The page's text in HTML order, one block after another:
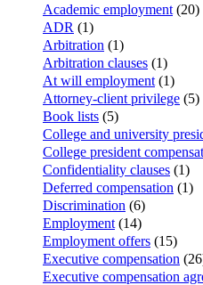
Academic employment (20)
ADR (1)
Arbitration (1)
Arbitration clauses (1)
At will employment (1)
Attorney-client privilege (5)
Book lists (5)
College and university
College president
Confidentiality clauses (1)
Deferred compensation (1)
Discrimination (6)
Employment (14)
Employment offers (15)
Executive compensation
Executive compensation